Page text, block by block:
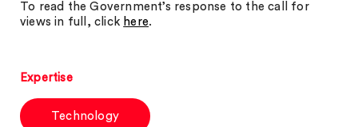
To read the Government’s response to the call for
views in full, click here.
Expertise
Technology